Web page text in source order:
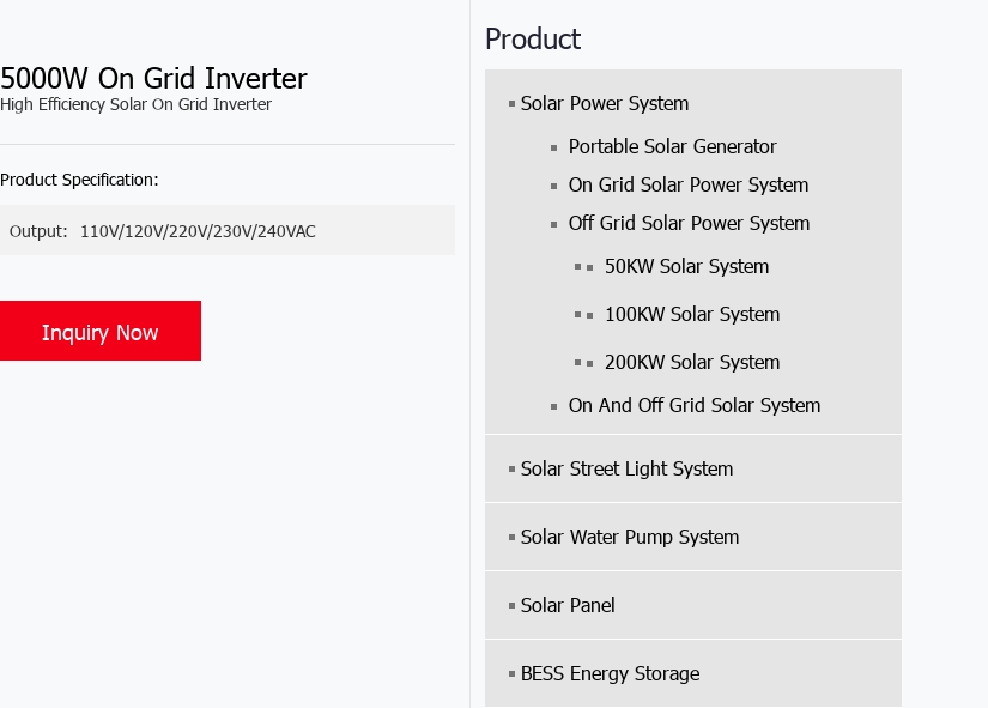
5000W On Grid Inverter
High Efficiency Solar On Grid Inverter
Product Specification:
Output: 110V/120V/220V/230V/240VAC
Inquiry Now
Product
Solar Power System
Portable Solar Generator
On Grid Solar Power System
Off Grid Solar Power System
50KW Solar System
100KW Solar System
200KW Solar System
On And Off Grid Solar System
Solar Street Light System
Solar Water Pump System
Solar Panel
BESS Energy Storage